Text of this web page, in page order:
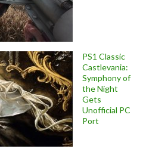
PS1 Classic
Castlevania:
Symphony of
the Night
Gets
Unofficial PC
Port